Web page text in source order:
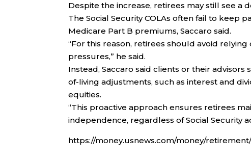
Despite the increase, retirees may still see a
The Social Security COLAs often fail to keep
Medicare Part B premiums, Saccaro said.
“For this reason, retirees should avoid
pressures,” he said.
Instead, Saccaro said clients or their
of-living adjustments, such as interest and
equities.
“This proactive approach ensures retirees
independence, regardless of Social Security
https://money.usnews.com/money/